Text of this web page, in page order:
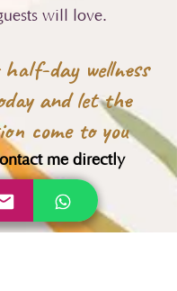
will love.
half-day wellness
and let the
come to you
me directly